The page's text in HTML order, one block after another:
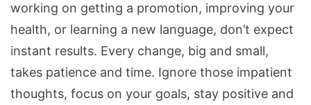
working on getting a promotion, improving your
health, or learning a new language, don’t expect
instant results. Every change, big and small,
takes patience and time. Ignore those impatient
thoughts, focus on your goals, stay positive and